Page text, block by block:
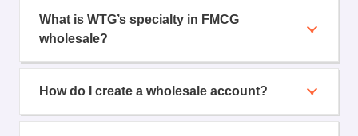
What is WTG’s specialty in FMCG
wholesale?
How do I create a wholesale account?